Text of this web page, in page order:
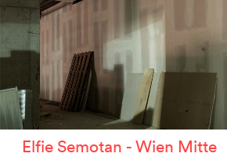
Elfie Semotan - Wien Mitte